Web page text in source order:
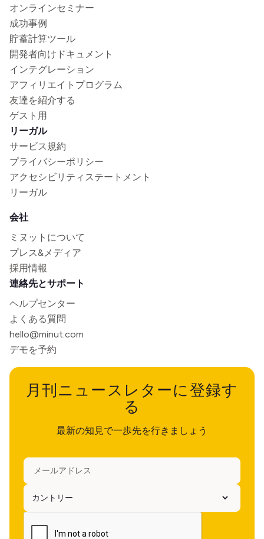
オンラインセミナー
成功事例
貯蓄計算ツール
開発者向けドキュメント
インテグレーション
アフィリエイトプログラム
友達を紹介する
ゲスト用
リーガル
サービス規約
プライバシーポリシー
アクセシビリティステートメント
リーガル
会社
ミヌットについて
プレス&メディア
採用情報
連絡先とサポート
ヘルプセンター
よくある質問
hello@minut.com
デモを予約
月刊ニュースレターに登録す
る
最新の知見で一歩先を行きましょう